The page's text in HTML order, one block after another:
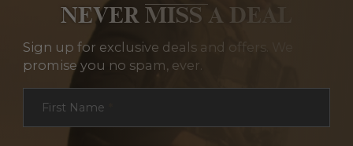
NEVER MISS A DEAL
Sign up for exclusive deals and offers. We
promise you no spam, ever.
Section
First Name